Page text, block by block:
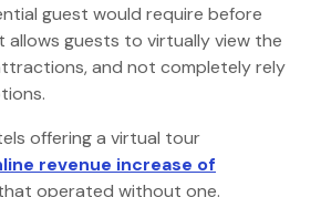
guest would require before
allows guests to virtually view the
and not completely rely
offering a virtual tour
revenue increase of
operated without one.